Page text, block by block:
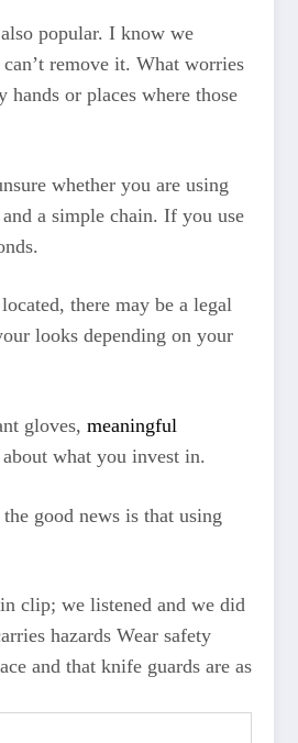
popular. I know we
remove it. What worries
or places where those
whether you are using
a simple chain. If you use
there may be a legal
looks depending on your
gloves, meaningful
what you invest in.
good news is that using
clip; we listened and we did
hazards Wear safety
and that knife guards are as